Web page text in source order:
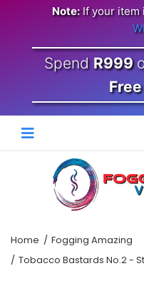
Note:If your item
Spend R999
Home
Fogging Amazing
Tobacco Bastards No.2 -